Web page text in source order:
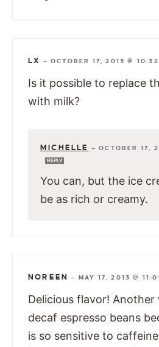
LX —OCTOBER 17, 2013 @
Is it possible to replace
with milk?
MICHELLE —OCTOBER 17,
REPLY
You can, but the ice
be as rich or creamy.
NOREEN — MAY 17, 2013 @
Delicious flavor! Another
decaf espresso beans
is so sensitive to